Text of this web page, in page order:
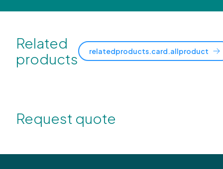
Related
products
relatedproducts.card.allproduct
Request quote